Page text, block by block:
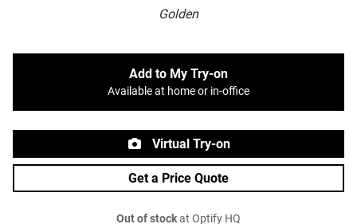
Golden
Add to My Try-on
Available at home or in-office
Virtual Try-on
Get a Price Quote
Out of stockat Optify HQ